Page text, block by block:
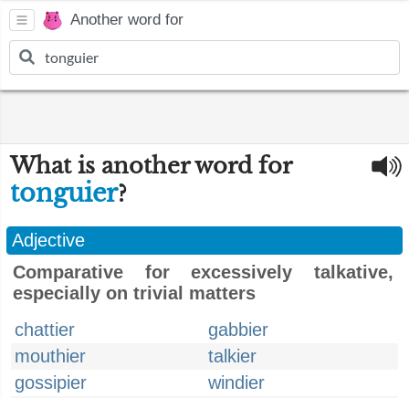
Another word for
What is another word for
tonguier?
Adjective
Comparative for excessively talkative,
especially on trivial matters
chattier
gabbier
mouthier
talkier
gossipier
windier